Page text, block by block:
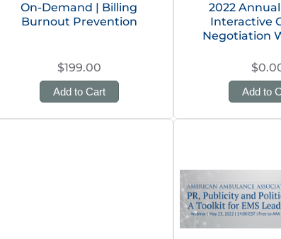
On-Demand | Billing
Burnout Prevention
$199.00
Add to Cart
2022
Interactive
Negotiation
Add to